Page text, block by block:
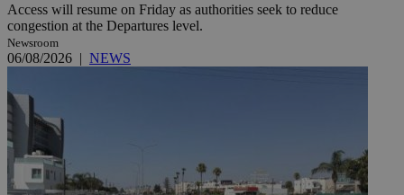
Access will resume on Friday as authorities seek to reduce
congestion at the Departures level.
Newsroom
06/08/2026 | NEWS